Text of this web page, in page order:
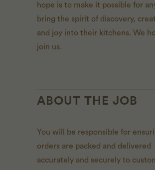
hope is to make it possible for
bring the spirit of discovery,
and joy into their kitchens. We
join us.
ABOUT THE JOB
You will be responsible for
orders are packed and delivered
accurately and securely to